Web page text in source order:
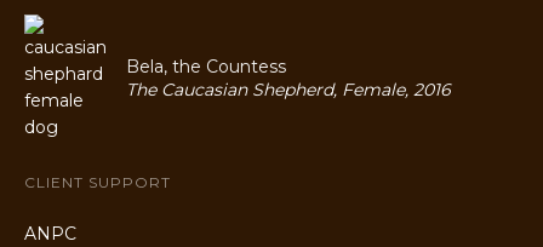
Bela, the Countess
The Caucasian Shepherd, Female, 2016
CLIENT SUPPORT
ANPC